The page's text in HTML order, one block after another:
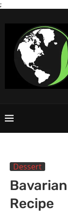
;
Dessert
Recipe